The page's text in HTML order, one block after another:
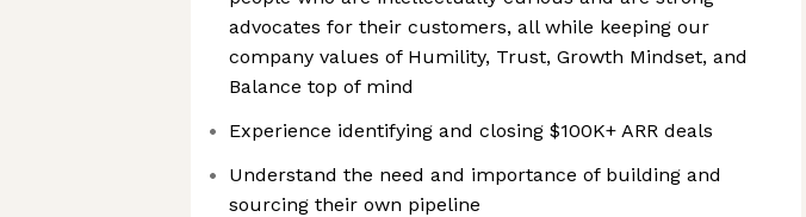
advocates for their customers, all while keeping our
company values of Humility, Trust, Growth Mindset, and
Balance top of mind
Experience identifying and closing $100K+ ARR deals
Understand the need and importance of building and
sourcing their own pipeline